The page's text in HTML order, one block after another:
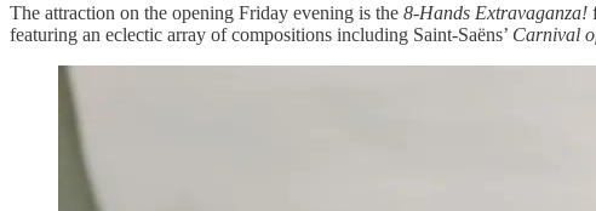
The attraction on the opening Friday evening is the 8-Hands Extravaganza!
featuring an eclectic array of compositions including Saint-Saëns’ Carnival